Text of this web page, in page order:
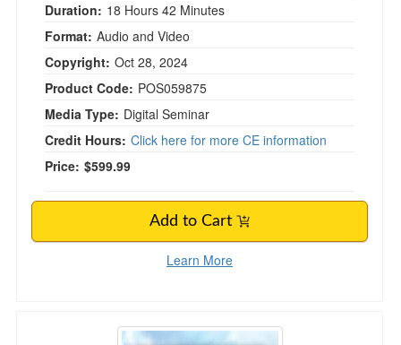
Duration: 18 Hours 42 Minutes
Format: Audio and Video
Copyright: Oct 28, 2024
Product Code: POS059875
Media Type: Digital Seminar
Credit Hours: Click here for more CE information
Price: $599.99
Add to Cart
Learn More
3-Day Intensive Training: Cognitive